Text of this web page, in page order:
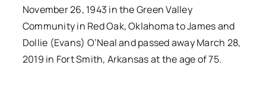
November 26, 1943 in the Green Valley
Community in Red Oak, Oklahoma to James and
Dollie (Evans) O’Neal and passed away March 28,
2019 in Fort Smith, Arkansas at the age of 75.